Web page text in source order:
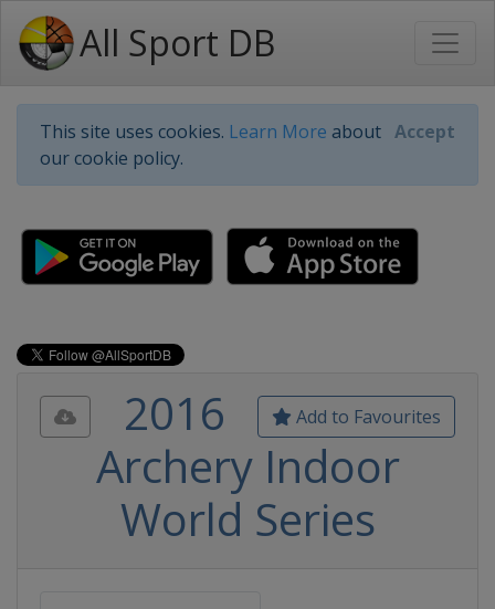
All Sport DB
This site uses cookies. Learn More about
our cookie policy.
Accept
Add to Favourites
2016
Archery Indoor
World Series